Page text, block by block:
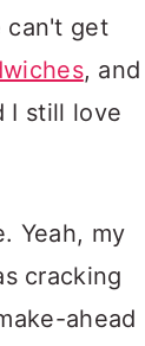
can't get
, and
I still love
Yeah, my
cracking
ahead